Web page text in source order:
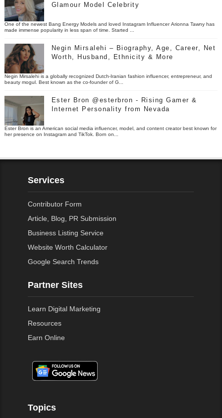
Glamour Model Celebrity
One of the newest Bang Energy Models and loved Instagram Influencer Arionna Tawny has
made immense popularity in less span of time. Started ...
Negin Mirsalehi – Biography, Age, Career, Net
Worth, Husband, Ethnicity & More
Negin Mirsalehi is a globally recognized Dutch-Iranian fashion influencer, entrepreneur, and
beauty mogul. Best known as the co-founder of G...
Ester Bron @esterbron - Rising Gamer &
Internet Personality from Nevada
Ester Bron is an American social media influencer, model, and content creator best known for
her presence on Instagram and TikTok. Born on...
Services
Contributor Form
Article, Blog, PR Submission
Business Listing Service
Website Worth Calculator
Google Search Trends
Partner Sites
Learn Digital Marketing
Resources
Earn Online
Topics